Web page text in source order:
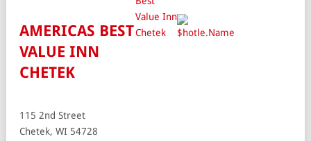
AMERICAS BEST
VALUE INN
CHETEK
115 2nd Street
Chetek, WI 54728